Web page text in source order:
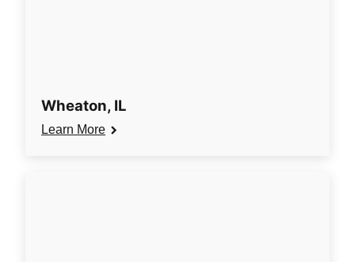
Wheaton, IL
Learn More